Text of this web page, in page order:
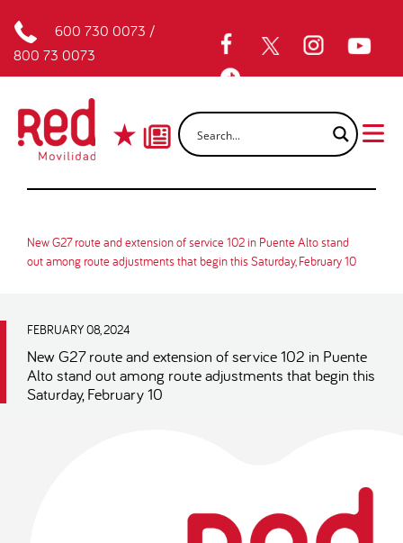
600 730 0073 /
800 73 0073
New G27 route and extension of service 102 in Puente Alto stand
out among route adjustments that begin this Saturday, February 10
FEBRUARY 08, 2024
New G27 route and extension of service 102 in Puente
Alto stand out among route adjustments that begin this
Saturday, February 10